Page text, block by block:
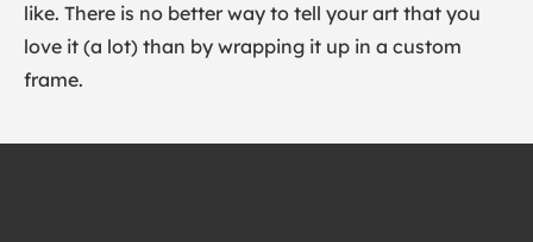
like. There is no better way to tell your art that you
love it (a lot) than by wrapping it up in a custom
frame.